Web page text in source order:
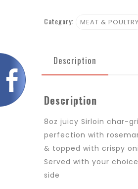
Category: MEAT & POULTRY
Description
Description
8oz juicy Sirloin char-
perfection with
& topped with crispy
Served with your
side